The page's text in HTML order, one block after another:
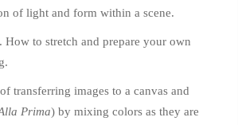
of light and form within a scene.
How to stretch and prepare your own
transferring images to a canvas and
Prima) by mixing colors as they are